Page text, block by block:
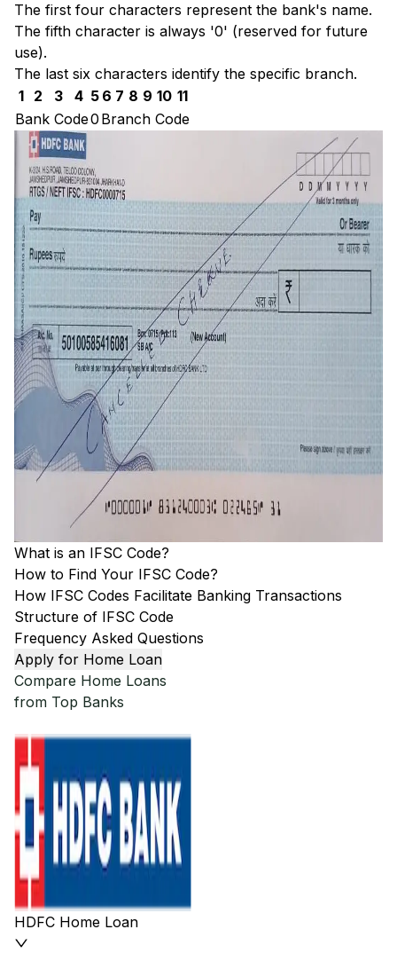
The first four characters represent the bank's name.
The fifth character is always '0' (reserved for future
use).
The last six characters identify the specific branch.
1
2 3 4 5 6 7 8 9 10 11
Bank Code0 Branch Code
What is an IFSC Code?
How to Find Your IFSC Code?
How IFSC Codes Facilitate Banking Transactions
Structure of IFSC Code
Frequency Asked Questions
Apply for Home Loan
Compare Home Loans
from Top Banks
HDFC Home Loan